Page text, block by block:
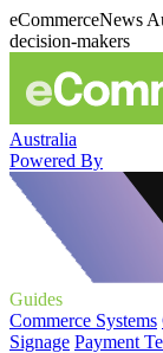
eCommerceNews
decision-makers
Australia
Powered By
Guides
Commerce Systems
Signage Payment